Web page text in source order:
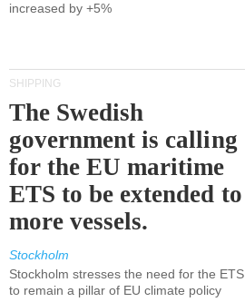
increased by +5%
SHIPPING
The Swedish
government is calling
for the EU maritime
ETS to be extended to
more vessels.
Stockholm
Stockholm stresses the need for the ETS
to remain a pillar of EU climate policy